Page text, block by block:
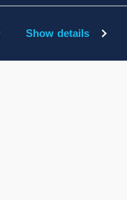
Show details